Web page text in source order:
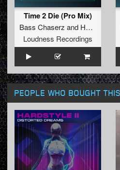
Time 2 Die (Pro Mix)
Bass Chaserz and Hard Society
Loudness Recordings
PEOPLE WHO BOUGHT